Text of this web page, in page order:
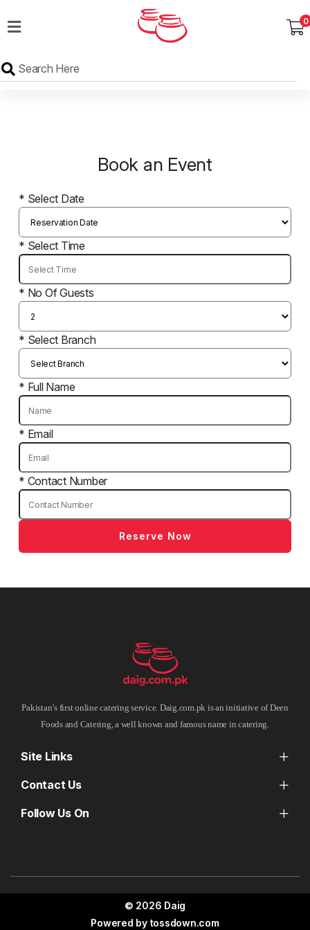
Wedding
CATERING
SADQA
DAIG
0
Book an Event
* Select Date
* Select Time
* No Of Guests
* Select Branch
* Full Name
* Email
* Contact Number
Reserve Now
Pakistan’s first online catering service. Daig.com.pk is an initiative of Deen
Foods and Catering, a well known and famous name in catering.
Site Links
Contact Us
Follow Us On
© 2026 Daig
Powered by tossdown.com